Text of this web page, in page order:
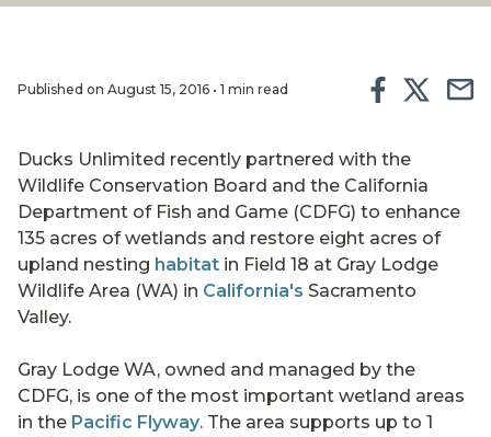
Published on August 15, 2016 • 1 min read
Ducks Unlimited recently partnered with the
Wildlife Conservation Board and the California
Department of Fish and Game (CDFG) to enhance
135 acres of wetlands and restore eight acres of
upland nesting habitat in Field 18 at Gray Lodge
Wildlife Area (WA) in California's Sacramento
Valley.
Gray Lodge WA, owned and managed by the
CDFG, is one of the most important wetland areas
in the Pacific Flyway. The area supports up to 1